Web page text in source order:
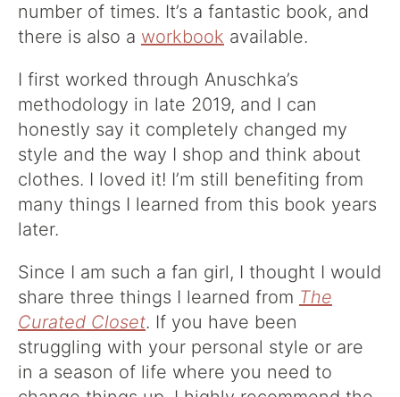
number of times. It’s a fantastic book, and
there is also a workbook available.
I first worked through Anuschka’s
methodology in late 2019, and I can
honestly say it completely changed my
style and the way I shop and think about
clothes. I loved it! I’m still benefiting from
many things I learned from this book years
later.
Since I am such a fan girl, I thought I would
share three things I learned from The
Curated Closet. If you have been
struggling with your personal style or are
in a season of life where you need to